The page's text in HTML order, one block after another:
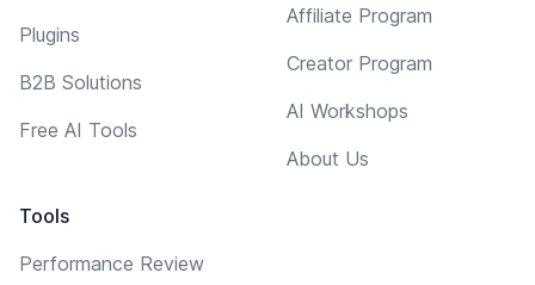
Plugins
B2B Solutions
Free AI Tools
Tools
Performance Review
Affiliate Program
Creator Program
AI Workshops
About Us